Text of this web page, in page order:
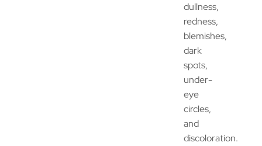
dullness,
redness,
blemishes,
dark
spots,
under-
eye
circles,
and
discoloration.